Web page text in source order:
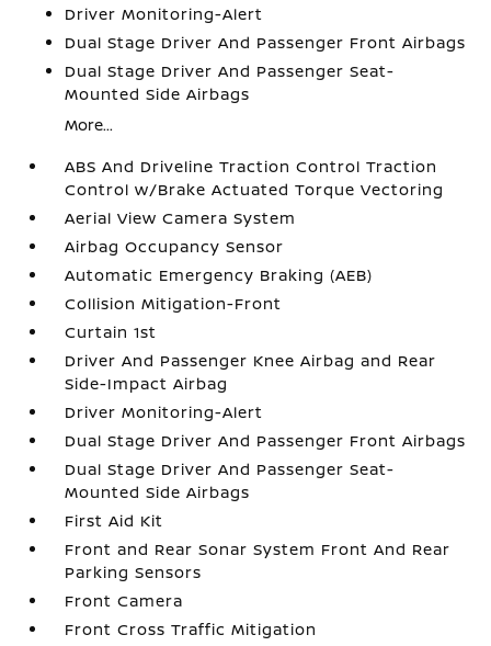
Driver Monitoring-Alert
Dual Stage Driver And Passenger Front Airbags
Dual Stage Driver And Passenger Seat-
Mounted Side Airbags
More...
ABS And Driveline Traction Control Traction
Control w/Brake Actuated Torque Vectoring
Aerial View Camera System
Airbag Occupancy Sensor
Automatic Emergency Braking (AEB)
Collision Mitigation-Front
Curtain 1st
Driver And Passenger Knee Airbag and Rear
Side-Impact Airbag
Driver Monitoring-Alert
Dual Stage Driver And Passenger Front Airbags
Dual Stage Driver And Passenger Seat-
Mounted Side Airbags
First Aid Kit
Front and Rear Sonar System Front And Rear
Parking Sensors
Front Camera
Front Cross Traffic Mitigation